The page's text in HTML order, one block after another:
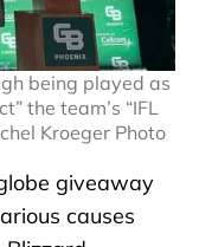
being played as
the team’s “IFL
Kroeger Photo
giveaway
causes